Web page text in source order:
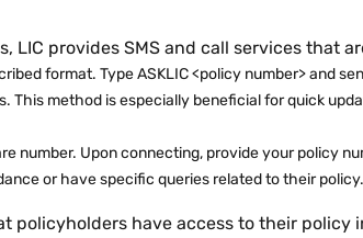
provides SMS and call services that
format. Type ASKLIC <policy number> and
method is especially beneficial for quick
number. Upon connecting, provide your policy
or have specific queries related to their policy.
policyholders have access to their